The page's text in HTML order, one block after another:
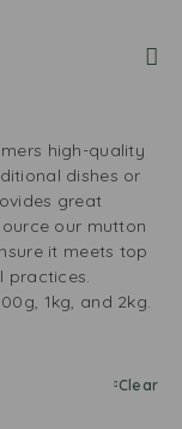
high-quality
dishes or
great
our mutton
it meets top
practices.
1kg, and 2kg.
Clear